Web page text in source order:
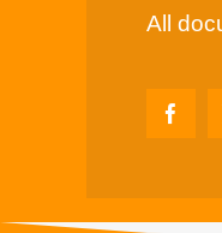
All